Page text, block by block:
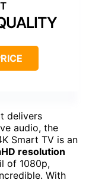
delivers
audio, the
Smart TV is an
resolution
of 1080p,
With